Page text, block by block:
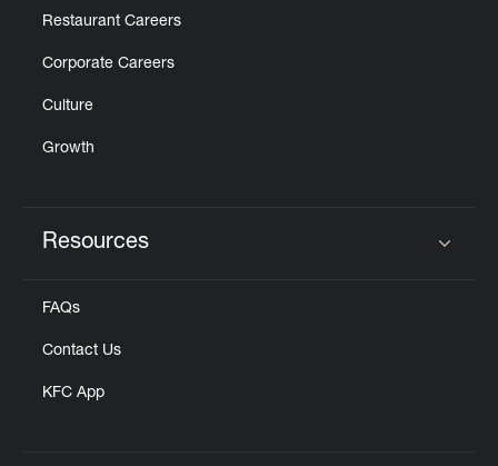
Restaurant Careers
Corporate Careers
Culture
Growth
Resources
FAQs
Contact Us
KFC App